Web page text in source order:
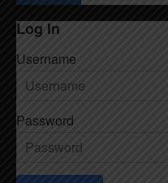
Log In
Username
Password